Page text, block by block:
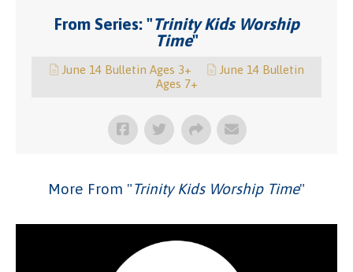
From Series: "Trinity Kids Worship
Time"
June 14 Bulletin Ages 3+
June 14 Bulletin
Ages 7+
More From "Trinity Kids Worship Time"